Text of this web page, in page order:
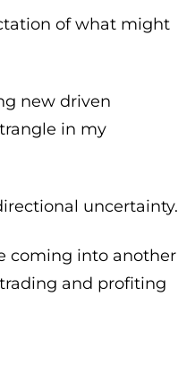
of what might
new driven
in my
uncertainty.
coming into another
and profiting